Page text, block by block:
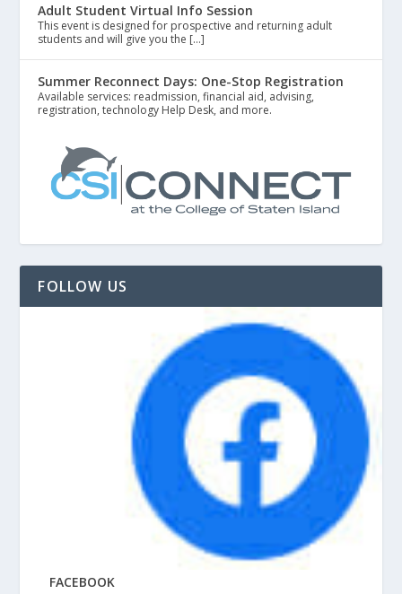
Adult Student Virtual Info Session
This event is designed for prospective and returning adult
students and will give you the […]
Summer Reconnect Days: One-Stop Registration
Available services: readmission, financial aid, advising,
registration, technology Help Desk, and more.
FOLLOW US
FACEBOOK